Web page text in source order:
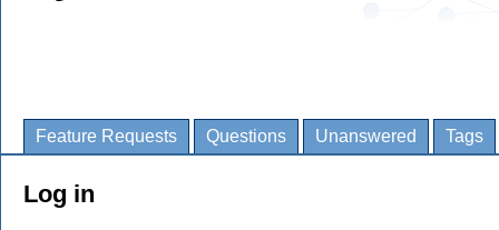
Feature Requests Questions Unanswered Tags
Log in